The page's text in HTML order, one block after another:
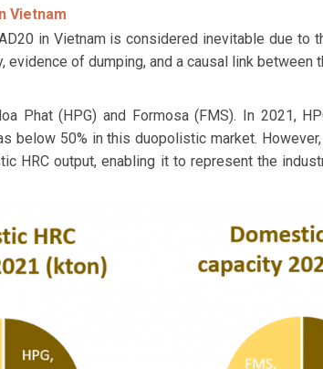
Vietnam
in Vietnam is considered inevitable due
of dumping, and a causal link between
Phat (HPG) and Formosa (FMS). In 2021,
below 50% in this duopolistic market.
HRC output, enabling it to represent the